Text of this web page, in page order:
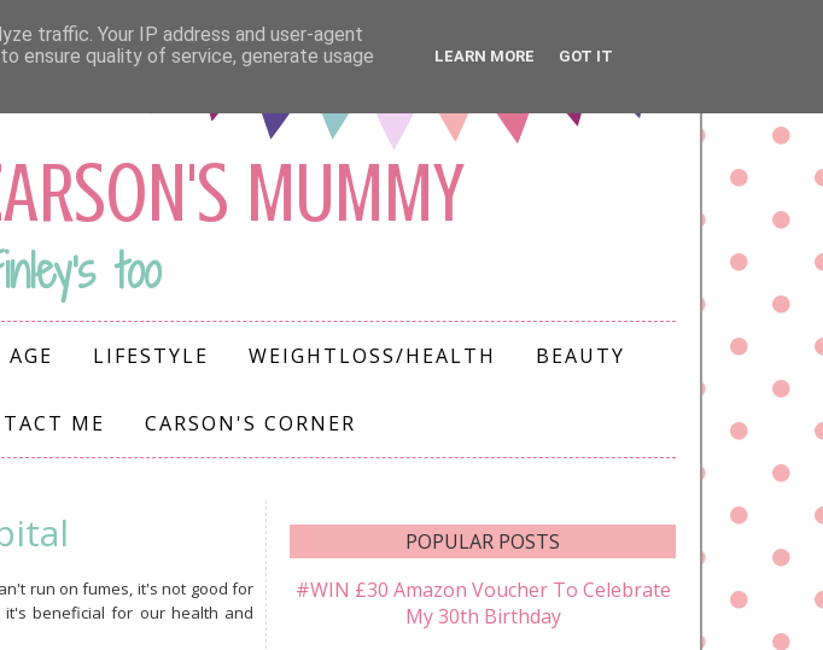
MUMMY
too
LIFESTYLE WEIGHTLOSS/HEALTH BEAUTY
ME CARSON'S CORNER
run on fumes, it's not good for
beneficial for our health and
POPULAR POSTS
#WIN £30 Amazon Voucher To Celebrate
My 30th Birthday
traffic. Your IP address and user-agent
ensure quality of service, generate usage
LEARN MORE GOT IT